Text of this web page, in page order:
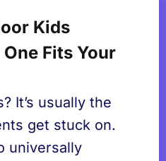
Kids
Fits Your
It’s usually the
get stuck on.
universally